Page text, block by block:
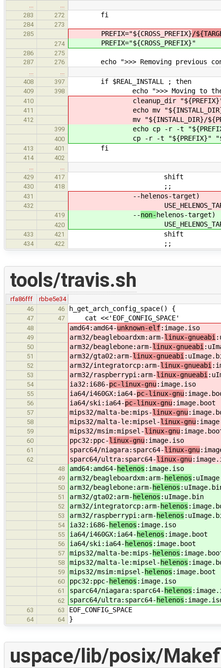
…
…
283
272 fi
284
273
285
PREFIX="${CROSS_PREFIX}/
274 PREFIX="${CROSS_PREFIX}"
286
275
287
276 echo ">>> Removing previous
…
…
408
397 if $REAL_INSTALL ; then
409 398 echo ">>> Moving to the
410 cleanup_dir
411 echo mv "${INSTALL_DIR}/
412 mv "${INSTALL_DIR}/
399 echo cp -r -t "${PREFIX}"
400 cp -r -t "${PREFIX}"
413 401 fi
414
402
…
…
429
417 shift
430 418 ;;
431 -- helenos-target)
432
419 --non- helenos-target)
420
433 421 shift
434 422 ;;
tools/travis.sh
rfa86fff
rbbe5e34
46
46 h_get_arch_config_space() {
47 47 cat <<'EOF_CONFIG_SPACE'
48 amd64:amd64-unknown-elf:image.iso
49 arm32/beagleboardxm:arm-linux-gnueabi
50 arm32/beaglebone:arm-linux-gnueabi
51 arm32/gta02:arm-linux-gnueabi
52 arm32/integratorcp:arm-linux-gnueabi
53 arm32/raspberrypi:arm-linux-gnueabi
54 ia32:i686-pc-linux-gnu:image.iso
55 ia64/i460GX:ia64-pc-linux-gnu
56 ia64/ski:ia64-pc-linux-gnu:image.boot
57 mips32/malta-be:mips-linux-gnu
58 mips32/malta-le:mipsel-linux-gnu
59 mips32/msim:mipsel-linux-gnu
60 ppc32:ppc-linux-gnu:image.iso
61 sparc64/niagara:sparc64-linux-gnu
62 sparc64/ultra:sparc64-linux-gnu
48 amd64:amd64- helenos :image.iso
49 arm32/beagleboardxm:arm- helenos
50 arm32/beaglebone:arm- helenos
51 arm32/gta02:arm- helenos :uImage.bin
52 arm32/integratorcp:arm- helenos
53 arm32/raspberrypi:arm- helenos
54 ia32:i686- helenos :image.iso
55 ia64/i460GX:ia64- helenos :image.boot
56 ia64/ski:ia64- helenos :image.boot
57 mips32/malta-be:mips- helenos
58 mips32/malta-le:mipsel- helenos
59 mips32/msim:mipsel- helenos :image.boot
60 ppc32:ppc- helenos :image.iso
61 sparc64/niagara:sparc64- helenos
62 sparc64/ultra:sparc64- helenos
63 63 EOF_CONFIG_SPACE
64 64 }
uspace/lib/posix/